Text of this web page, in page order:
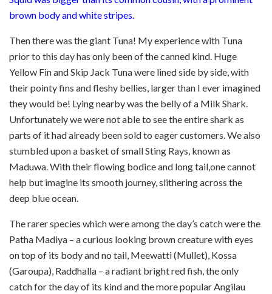
brown body and white stripes.
Then there was the giant Tuna! My experience with Tuna
prior to this day has only been of the canned kind. Huge
Yellow Fin and Skip Jack Tuna were lined side by side, with
their pointy fins and fleshy bellies, larger than I ever imagined
they would be! Lying nearby was the belly of a Milk Shark.
Unfortunately we were not able to see the entire shark as
parts of it had already been sold to eager customers. We also
stumbled upon a basket of small Sting Rays, known as
Maduwa. With their flowing bodice and long tail,one cannot
help but imagine its smooth journey, slithering across the
deep blue ocean.
The rarer species which were among the day’s catch were the
Patha Madiya – a curious looking brown creature with eyes
on top of its body and no tail, Meewatti (Mullet), Kossa
(Garoupa), Raddhalla – a radiant bright red fish, the only
catch for the day of its kind and the more popular Angilau